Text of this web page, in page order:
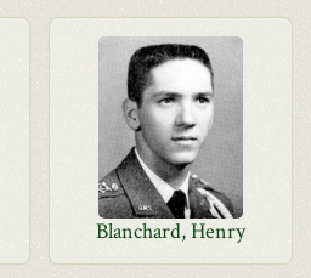
Blanchard, Henry